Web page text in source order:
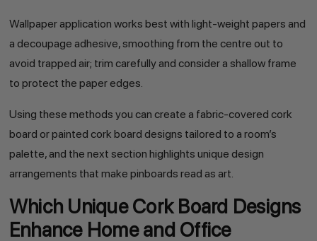
Wallpaper application works best with light-weight papers and
a decoupage adhesive, smoothing from the centre out to
avoid trapped air; trim carefully and consider a shallow frame
to protect the paper edges.
Using these methods you can create a fabric-covered cork
board or painted cork board designs tailored to a room’s
palette, and the next section highlights unique design
arrangements that make pinboards read as art.
Which Unique Cork Board Designs
Enhance Home and Office